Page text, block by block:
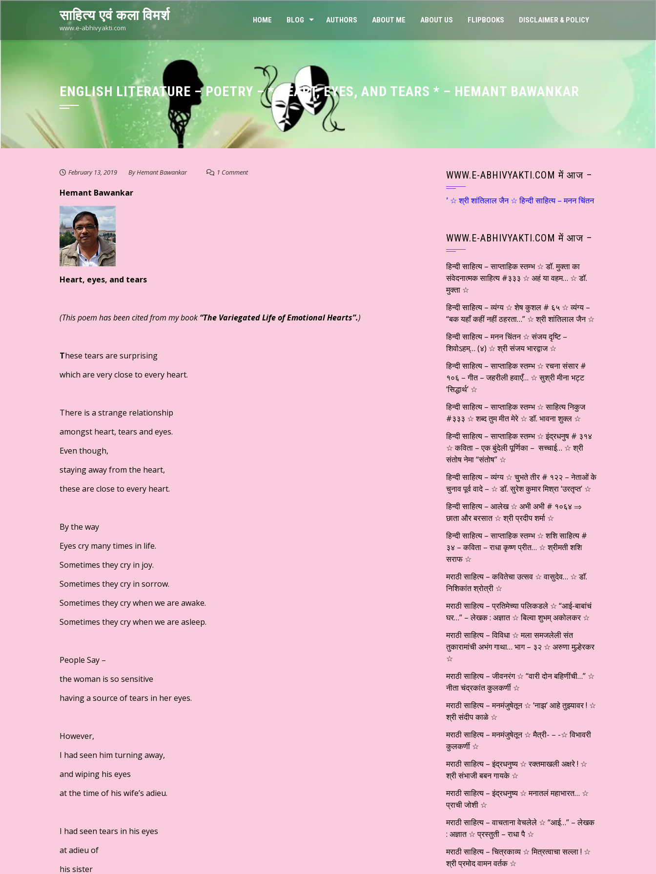
साहित्य एवं कला विमर्श
www.e-abhivyakti.com
HOME BLOG AUTHORS ABOUT ME ABOUT US FLIPBOOKS DISCLAIMER & POLICY
ENGLISH LITERATURE – POETRY – * HEART, EYES, AND TEARS * – HEMANT BAWANKAR
February 13, 2019 ByHemant Bawankar 1 Comment
Hemant Bawankar
Heart, eyes, and tears
(This poem has been cited from my book “The Variegated Life of Emotional Hearts”.)
These tears are surprising
which are very close to every heart.
There is a strange relationship
amongst heart, tears and eyes.
Even though,
staying away from the heart,
these are close to every heart.
By the way
Eyes cry many times in life.
Sometimes they cry in joy.
Sometimes they cry in sorrow.
Sometimes they cry when we are awake.
Sometimes they cry when we are asleep.
People Say –
the woman is so sensitive
having a source of tears in her eyes.
However,
I had seen him turning away,
and wiping his eyes
at the time of his wife’s adieu.
I had seen tears in his eyes
at adieu of
his sister
WWW.E-ABHIVYAKTI.COM में आज –
मुक्ता का संवेदनात्मक साहित्य #३३३ ☆ अहं या वहम… ☆ डॉ. मुक्ता ☆ हिन्दी साहित्य – व्यंग्य ☆ शेष कुशल # ६५ ☆ व्यंग्य – “बक यहाँ कहीं नहीं ठहरता…” ☆ श्री शांतिलाल जैन ☆ हिन्दी साहित्य – मनन चिंतन ☆ संजय दृष्टि –
WWW.E-ABHIVYAKTI.COM में आज –
हिन्दी साहित्य – साप्ताहिक स्तम्भ ☆ डॉ. मुक्ता का
संवेदनात्मक साहित्य #३३३ ☆ अहं या वहम… ☆ डॉ.
मुक्ता ☆
हिन्दी साहित्य – व्यंग्य ☆ शेष कुशल # ६५ ☆ व्यंग्य –
“बक यहाँ कहीं नहीं ठहरता…” ☆ श्री शांतिलाल जैन ☆
हिन्दी साहित्य – मनन चिंतन ☆ संजय दृष्टि –
शिवोऽहम्… (४) ☆ श्री संजय भारद्वाज ☆
हिन्दी साहित्य – साप्ताहिक स्तम्भ ☆ रचना संसार #
१०६ – गीत – जहरीली हवाएँ… ☆ सुश्री मीना भट्ट
‘सिद्धार्थ’ ☆
हिन्दी साहित्य – साप्ताहिक स्तम्भ ☆ साहित्य निकुज
#३३३ ☆ शब्द तुम मीत मेरे ☆ डॉ. भावना शुक्ल ☆
हिन्दी साहित्य – साप्ताहिक स्तम्भ ☆ इंद्रधनुष # ३१४
☆ कविता – एक बुंदेली पूर्णिका – सच्चाई… ☆ श्री
संतोष नेमा “संतोष” ☆
हिन्दी साहित्य – व्यंग्य ☆ चुभते तीर # १२२ – नेताओं के
चुनाव पूर्व वादे – ☆ डॉ. सुरेश कुमार मिश्रा ‘उरतृप्त’ ☆
हिन्दी साहित्य – आलेख ☆ अभी अभी # १०६४ ⇒
छाता और बरसात ☆ श्री प्रदीप शर्मा ☆
हिन्दी साहित्य – साप्ताहिक स्तम्भ ☆ शशि साहित्य #
३४ – कविता – राधा कृष्ण प्रीत… ☆ श्रीमती शशि
सराफ ☆
मराठी साहित्य – कवितेचा उत्सव ☆ वासुदेव… ☆ डाॅ.
निशिकांत श्रोत्री ☆
मराठी साहित्य – प्रतिमेच्या पलिकडले ☆ “आई-बाबांचं
घर…” – लेखक : अज्ञात ☆ बिल्वा शुभम् अकोलकर ☆
मराठी साहित्य – विविधा ☆ मला समजलेली संत
तुकारामांची अभंग गाथा… भाग – ३२ ☆ अरुणा मुल्हेरकर
☆
मराठी साहित्य – जीवनरंग ☆ “वारी दोन बहिणींची…” ☆
नीता चंद्रकांत कुलकर्णी ☆
मराठी साहित्य – मनमंजुषेतून ☆ ‘नाझ’ आहे तुझ्यावर ! ☆
श्री संदीप काळे ☆
मराठी साहित्य – मनमंजुषेतून ☆ मैत्री- – -☆ विभावरी
कुलकर्णी ☆
मराठी साहित्य – इंद्रधनुष्य ☆ रक्तमाखली अक्षरे ! ☆
श्री संभाजी बबन गायके ☆
मराठी साहित्य – इंद्रधनुष्य ☆ मनातलं महाभारत… ☆
प्राची जोशी ☆
मराठी साहित्य – वाचताना वेचलेले ☆ “आई…” – लेखक
: अज्ञात ☆ प्रस्तुती – राधा पै ☆
मराठी साहित्य – चित्रकाव्य ☆ मित्रत्वाचा सल्ला ! ☆
श्री प्रमोद वामन वर्तक ☆